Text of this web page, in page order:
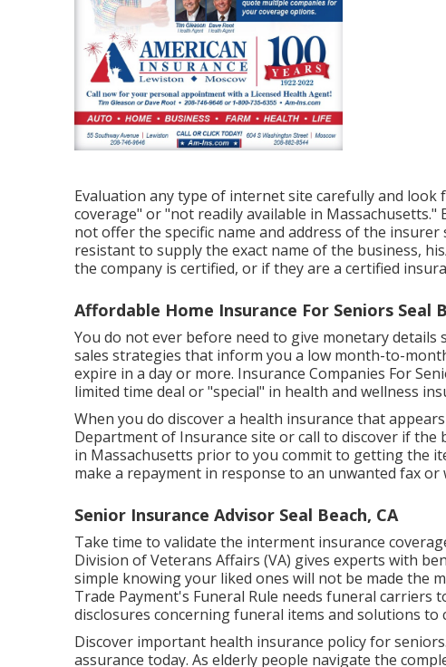
Evaluation any type of internet site carefully and
coverage" or "not readily available in
not offer the specific name and address of the
resistant to supply the exact name of the business,
the company is certified, or if they are a certified
Affordable Home Insurance For Seniors Seal
You do not ever before need to give monetary
sales strategies that inform you a low month-to-
expire in a day or more. Insurance Companies For
limited time deal or "special" in health and wellness
When you do discover a health insurance that
Department of Insurance site or call to discover if
in Massachusetts prior to you commit to getting the
make a repayment in response to an unwanted fax
Senior Insurance Advisor Seal Beach, CA
Take time to validate the interment insurance
Division of Veterans Affairs (VA) gives experts with
simple knowing your liked ones will not be made the
Trade Payment's Funeral Rule needs funeral carriers
disclosures concerning funeral items and solutions to
Discover important health insurance policy for
assurance today. As elderly people navigate the